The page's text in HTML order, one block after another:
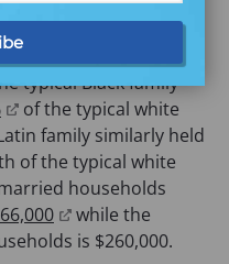
expense.
gaps in the U.S.
typical Black family
(
o
p
e
n
s
of the typical white
family similarly held
of the typical white
households
(
o
while the
is $260,000.